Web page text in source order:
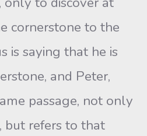
cornerstone to the
is saying that he is
and Peter,
passage, not only
but refers to that